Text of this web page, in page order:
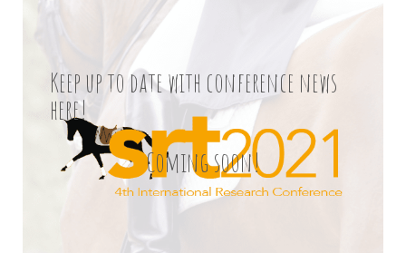
Keep up to date with conference news
here!
Coming soon!